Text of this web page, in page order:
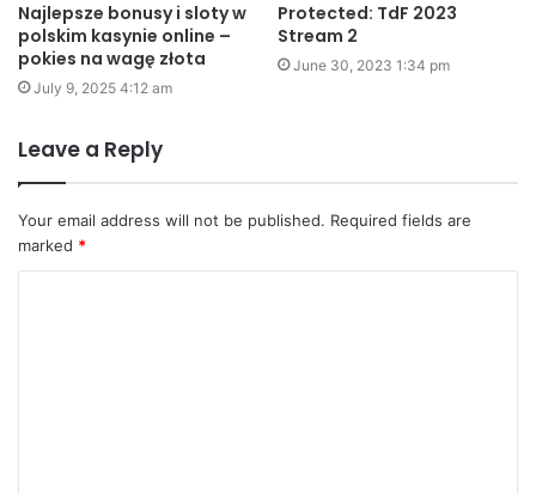
Najlepsze bonusy i sloty w
polskim kasynie online –
pokies na wagę złota
July 9, 2025 4:12 am
Protected: TdF 2023
Stream 2
June 30, 2023 1:34 pm
Leave a Reply
Your email address will not be published. Required fields are
marked *